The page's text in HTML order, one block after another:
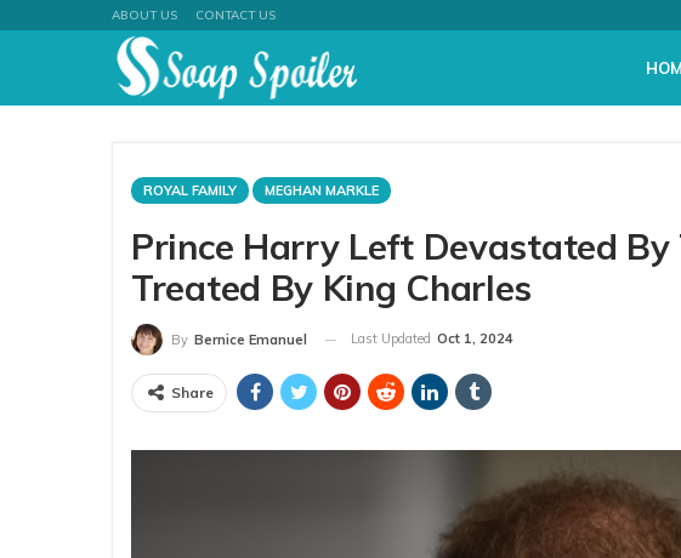
ABOUT US CONTACT US
ROYAL FAMILY MEGHAN MARKLE
Prince Harry Left Devastated By
Treated By King Charles
By Bernice Emanuel Last Updated Oct 1, 2024
Share